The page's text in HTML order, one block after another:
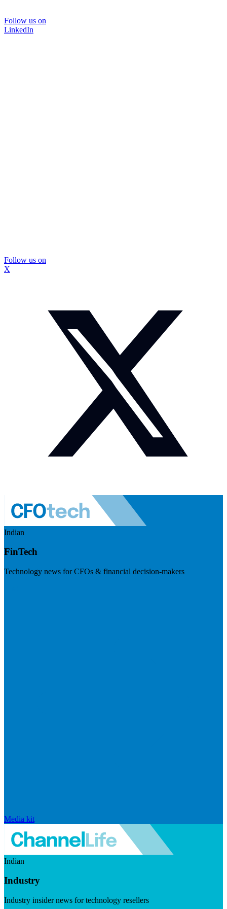
Follow us on
LinkedIn
Follow us on
X
Indian
FinTech
Technology news for CFOs & financial decision-makers
Media kit
Indian
Industry
Industry insider news for technology resellers